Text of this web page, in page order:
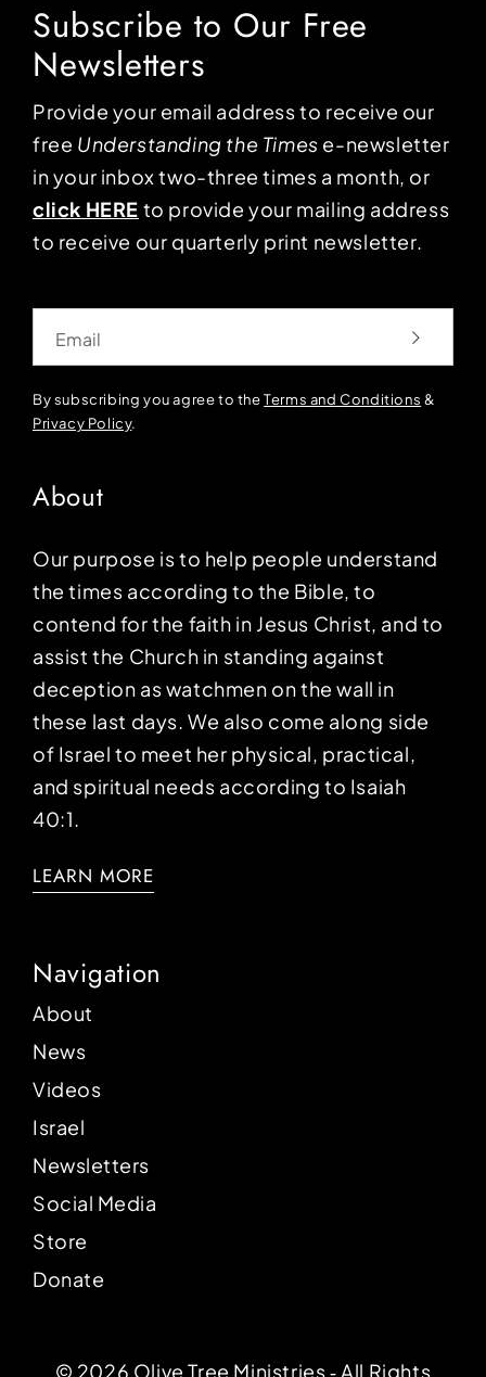
Subscribe to Our Free
Newsletters
Provide your email address to receive our
free Understanding the Times e-newsletter
in your inbox two-three times a month, or
click HERE to provide your mailing address
to receive our quarterly print newsletter.
By subscribing you agree to theTerms and Conditions &
Privacy Policy.
About
Our purpose is to help people understand
the times according to the Bible, to
contend for the faith in Jesus Christ, and to
assist the Church in standing against
deception as watchmen on the wall in
these last days. We also come along side
of Israel to meet her physical, practical,
and spiritual needs according to Isaiah
40:1.
LEARN MORE
Navigation
About
News
Videos
Israel
Newsletters
Social Media
Store
Donate
© 2026 Olive Tree Ministries ‐ All Rights